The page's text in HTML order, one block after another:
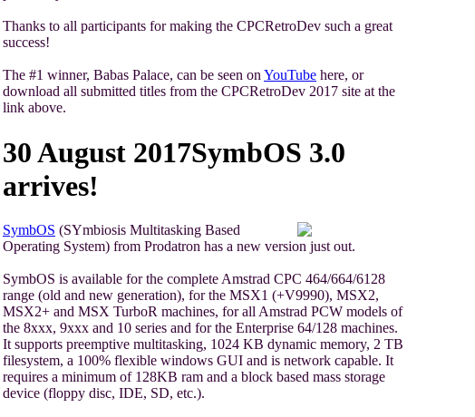
Thanks to all participants for making the CPCRetroDev such a great
success!
The #1 winner, Babas Palace, can be seen on YouTube here, or
download all submitted titles from the CPCRetroDev 2017 site at the
link above.
30 August 2017SymbOS 3.0
arrives!
SymbOS (SYmbiosis Multitasking Based
Operating System) from Prodatron has a new version just out.
SymbOS is available for the complete Amstrad CPC 464/664/6128
range (old and new generation), for the MSX1 (+V9990), MSX2,
MSX2+ and MSX TurboR machines, for all Amstrad PCW models of
the 8xxx, 9xxx and 10 series and for the Enterprise 64/128 machines.
It supports preemptive multitasking, 1024 KB dynamic memory, 2 TB
filesystem, a 100% flexible windows GUI and is network capable. It
requires a minimum of 128KB ram and a block based mass storage
device (floppy disc, IDE, SD, etc.).